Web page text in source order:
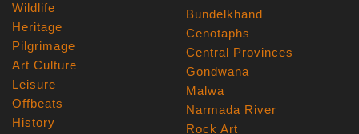
Wildlife
Heritage
Pilgrimage
Art Culture
Leisure
Offbeats
History
Bundelkhand
Cenotaphs
Central Provinces
Gondwana
Malwa
Narmada River
Rock Art